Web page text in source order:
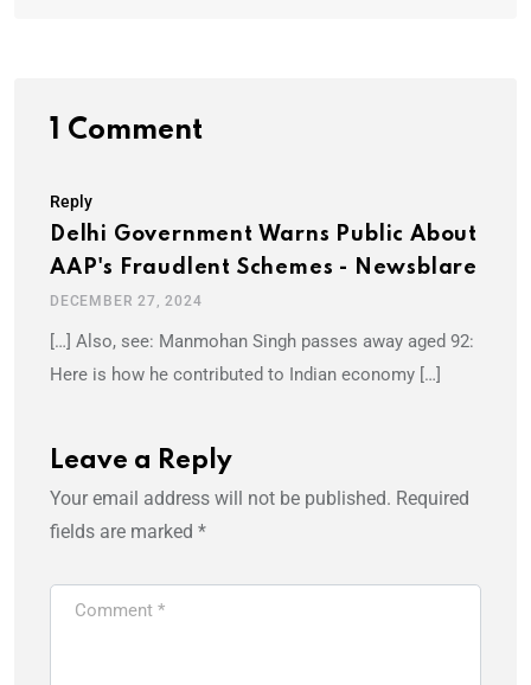
1 Comment
Reply
Delhi Government Warns Public About
AAP's Fraudlent Schemes - Newsblare
DECEMBER 27, 2024
[…] Also, see: Manmohan Singh passes away aged 92:
Here is how he contributed to Indian economy […]
Leave a Reply
Your email address will not be published. Required
fields are marked *